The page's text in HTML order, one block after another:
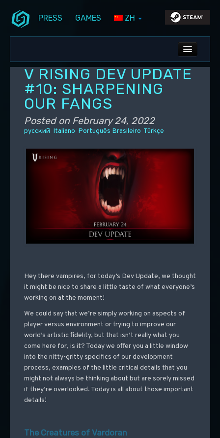
PRESS GAMES ZH
ALL NEWS
DEV BLOG
PC UPDATES
PS5 UPDATES
V RISING DEV UPDATE
#10: SHARPENING
OUR FANGS
Posted on February 24, 2022
русский Italiano Português Brasileiro Türkçe
Hey there vampires, for today’s Dev Update, we thought
it might be nice to share a little taste of what everyone’s
working on at the moment!
We could say that we’re simply working on aspects of
player versus environment or trying to improve our
world’s artistic fidelity, but that isn’t really what you
come here for, is it? Today we offer you a little window
into the nitty-gritty specifics of our development
process, examples of the little critical details that you
might not always be thinking about but are sorely missed
if they’re overlooked. Today is all about those important
details!
The Creatures of Vardoran